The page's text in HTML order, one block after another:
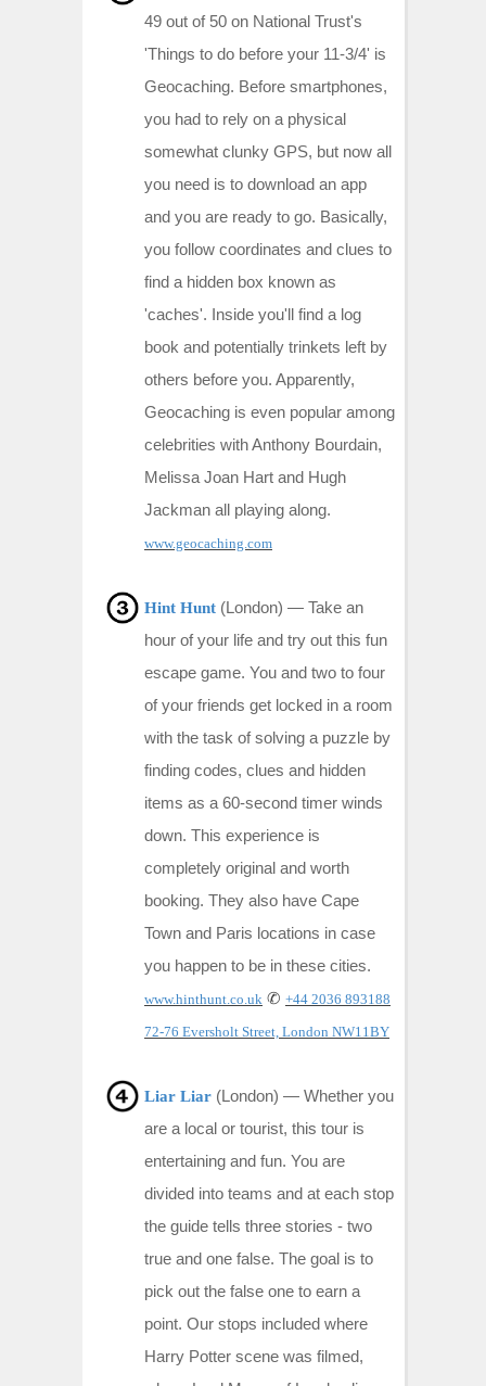
49 out of 50 on National Trust's
'Things to do before your 11-3/4' is
Geocaching. Before smartphones,
you had to rely on a physical
somewhat clunky GPS, but now all
you need is to download an app
and you are ready to go. Basically,
you follow coordinates and clues to
find a hidden box known as
'caches'. Inside you'll find a log
book and potentially trinkets left by
others before you. Apparently,
Geocaching is even popular among
celebrities with Anthony Bourdain,
Melissa Joan Hart and Hugh
Jackman all playing along.
www.geocaching.com
Hint Hunt (London) — Take an
hour of your life and try out this fun
escape game. You and two to four
of your friends get locked in a room
with the task of solving a puzzle by
finding codes, clues and hidden
items as a 60-second timer winds
down. This experience is
completely original and worth
booking. They also have Cape
Town and Paris locations in case
you happen to be in these cities.
www.hinthunt.co.uk ✆ +44 2036 893188
72-76 Eversholt Street, London NW11BY
Liar Liar (London) — Whether you
are a local or tourist, this tour is
entertaining and fun. You are
divided into teams and at each stop
the guide tells three stories - two
true and one false. The goal is to
pick out the false one to earn a
point. Our stops included where
Harry Potter scene was filmed,